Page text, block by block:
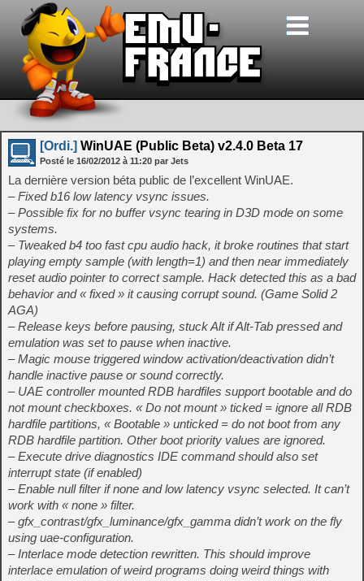
[Ordi.] WinUAE (Public Beta) v2.4.0 Beta 17
Posté le 16/02/2012 à 11:20 par Jets
La dernière version béta public de l’excellent WinUAE.
– Fixed b16 low latency vsync issues.
– Possible fix for no buffer vsync tearing in D3D mode on some
systems.
– Tweaked b4 too fast cpu audio hack, it broke routines that start
playing empty sample (with length=1) and then near immediately
reset audio pointer to correct sample. Hack detected this as a bad
behavior and « fixed » it causing corrupt sound. (Game Solid 2
AGA)
– Release keys before pausing, stuck Alt if Alt-Tab pressed and
emulation was set to pause when inactive.
– Magic mouse triggered window activation/deactivation didn’t
handle inactive pause or sound correctly.
– UAE controller mounted RDB hardfiles support bootable and do
not mount checkboxes. « Do not mount » ticked = ignore all RDB
hardfile partitions, « Bootable » unticked = do not boot from any
RDB hardfile partition. Other boot priority values are ignored.
– Execute drive diagnostics IDE command should also set
interrupt state (if enabled)
– Enable null filter if none and low latency vsync selected. It can’t
work with « none » filter.
– gfx_contrast/gfx_luminance/gfx_gamma didn’t work on the fly
using uae-configuration.
– Interlace mode detection rewritten. This should improve
interlace emulation of weird programs doing weird things with